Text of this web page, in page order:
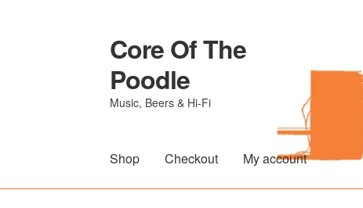
Skip
to
navigation
Skip
to
content
Core Of The
Poodle
Music, Beers & Hi-Fi
Shop Checkout My account